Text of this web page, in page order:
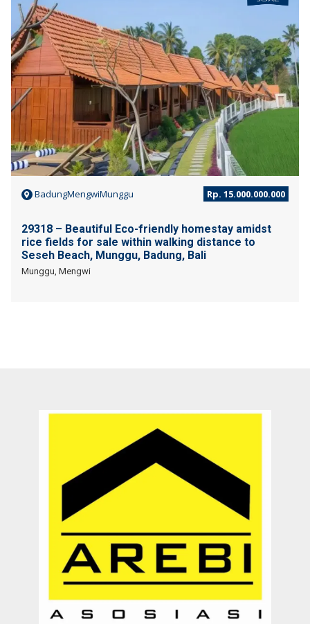
JUAL
BadungMengwiMunggu Rp. 15.000.000.000
29318 – Beautiful Eco-friendly homestay amidst
rice fields for sale within walking distance to
Seseh Beach, Munggu, Badung, Bali
Munggu, Mengwi